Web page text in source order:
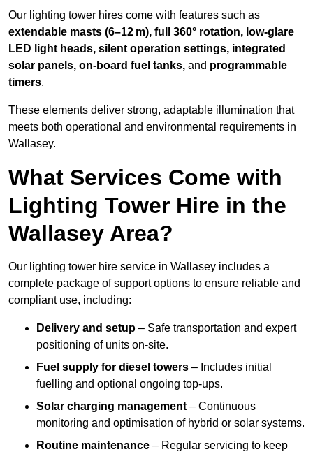
Our lighting tower hires come with features such as
extendable masts (6–12 m), full 360° rotation, low-glare
LED light heads, silent operation settings, integrated
solar panels, on-board fuel tanks, and programmable
timers.
These elements deliver strong, adaptable illumination that
meets both operational and environmental requirements in
Wallasey.
What Services Come with
Lighting Tower Hire in the
Wallasey Area?
Our lighting tower hire service in Wallasey includes a
complete package of support options to ensure reliable and
compliant use, including:
Delivery and setup – Safe transportation and expert
positioning of units on-site.
Fuel supply for diesel towers – Includes initial
fuelling and optional ongoing top-ups.
Solar charging management – Continuous
monitoring and optimisation of hybrid or solar systems.
Routine maintenance – Regular servicing to keep